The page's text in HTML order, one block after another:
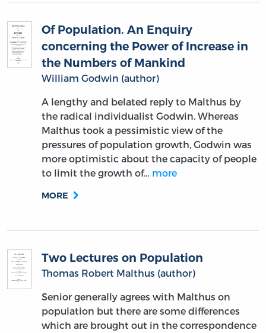
Of Population. An Enquiry
concerning the Power of Increase in
the Numbers of Mankind
William Godwin (author)
A lengthy and belated reply to Malthus by
the radical individualist Godwin. Whereas
Malthus took a pessimistic view of the
pressures of population growth, Godwin was
more optimistic about the capacity of people
to limit the growth of… more
MORE
Two Lectures on Population
Thomas Robert Malthus (author)
Senior generally agrees with Malthus on
population but there are some differences
which are brought out in the correspondence